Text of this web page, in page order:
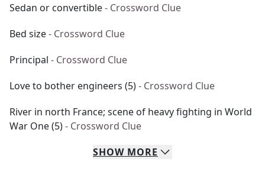
Sedan or convertible- Crossword Clue
Bed size- Crossword Clue
Principal - Crossword Clue
Love to bother engineers (5)- Crossword Clue
River in north France; scene of heavy fighting in World
War One (5)- Crossword Clue
SHOW MORE